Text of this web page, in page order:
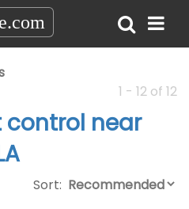
1 - 12 of 12
control near
Sort: